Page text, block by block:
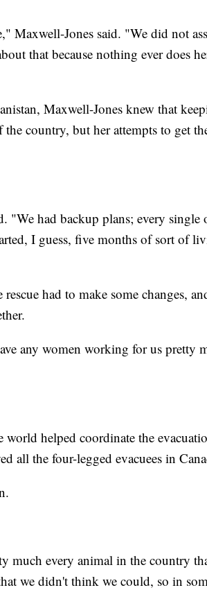
Maxwell-Jones said. "We did not
that because nothing ever does
Maxwell-Jones knew that
country, but her attempts to get
"We had backup plans; every single
I guess, five months of sort of
had to make some changes,
any women working for us pretty
helped coordinate the
all the four-legged evacuees in
much every animal in the country
we didn't think we could, so in